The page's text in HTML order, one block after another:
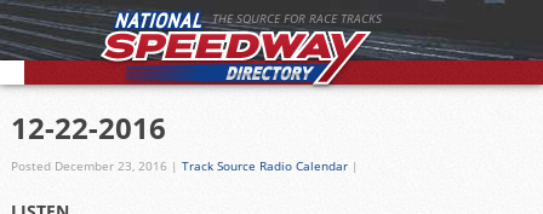
THE SOURCE FOR RACE TRACKS
12-22-2016
Posted December 23, 2016 | Track Source Radio Calendar|